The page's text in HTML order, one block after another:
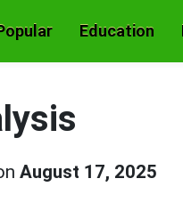
Education
August 17, 2025